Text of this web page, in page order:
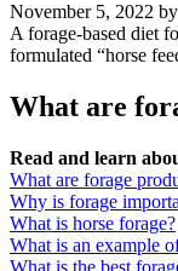
November 5, 2022 by
A forage-based diet
formulated “horse
What are
Read and learn
What are forage
Why is forage
What is horse forage?
What is an example